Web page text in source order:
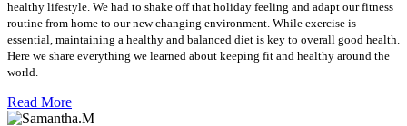
healthy lifestyle. We had to shake off that holiday feeling and adapt our fitness
routine from home to our new changing environment. While exercise is
essential, maintaining a healthy and balanced diet is key to overall good health.
Here we share everything we learned about keeping fit and healthy around the
world.
Read More